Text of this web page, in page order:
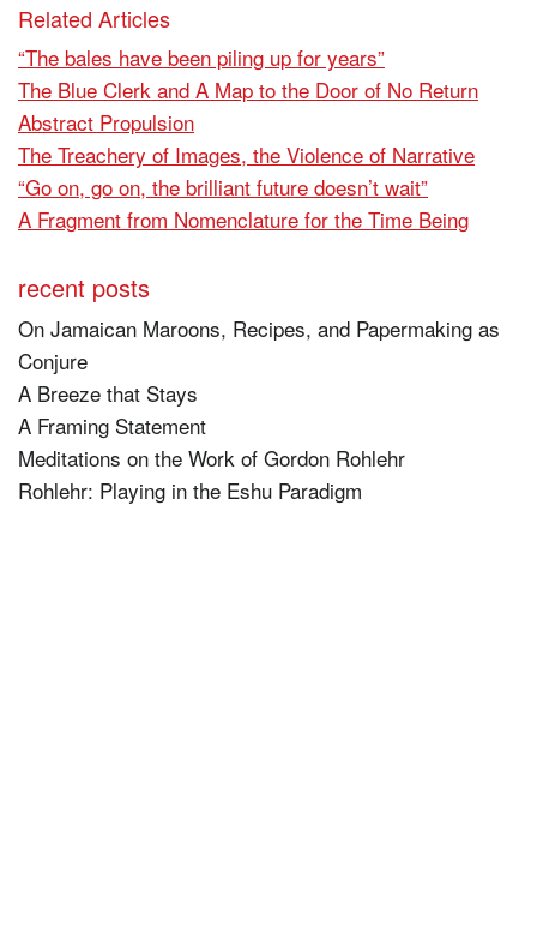
Related Articles
“The bales have been piling up for years”
The Blue Clerk and A Map to the Door of No Return
Abstract Propulsion
The Treachery of Images, the Violence of Narrative
“Go on, go on, the brilliant future doesn’t wait”
A Fragment from Nomenclature for the Time Being
recent posts
On Jamaican Maroons, Recipes, and Papermaking as
Conjure
A Breeze that Stays
A Framing Statement
Meditations on the Work of Gordon Rohlehr
Rohlehr: Playing in the Eshu Paradigm